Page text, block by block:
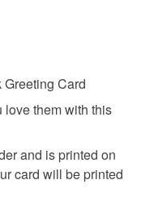
card
present
an item.
items are non-
bespoke or made-
items which
items sold with a
in instances where
Card
love them with this
and is printed on
card will be printed